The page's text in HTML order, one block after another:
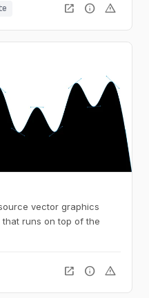
open_in_new info warning
vector graphics
runs on top of the
open_in_new info warning